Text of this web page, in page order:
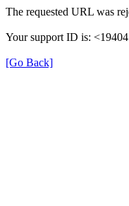
The requested URL was
Your support ID is:
[Go Back]